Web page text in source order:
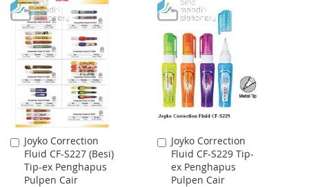
TO
WISH
LIST
TO
COMPARE
TO
WISH
LIST
TO
COMPARE
Joyko Correction
Fluid CF-S227 (Besi)
Tip-ex Penghapus
Pulpen Cair
Add
to
Cart
Joyko Correction
Fluid CF-S229 Tip-
ex Penghapus
Pulpen Cair
Add
to
Cart